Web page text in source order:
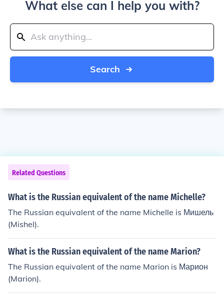
What else can I help you with?
Search
Related Questions
What is the Russian equivalent of the name Michelle?
The Russian equivalent of the name Michelle is Мишель
(Mishel).
What is the Russian equivalent of the name Marion?
The Russian equivalent of the name Marion is Марион
(Marion).